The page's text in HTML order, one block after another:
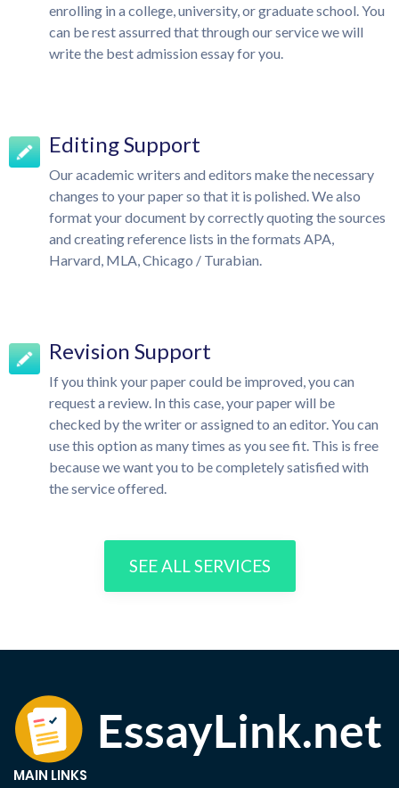
enrolling in a college, university, or graduate school. You
can be rest assurred that through our service we will
write the best admission essay for you.
Editing Support
Our academic writers and editors make the necessary
changes to your paper so that it is polished. We also
format your document by correctly quoting the sources
and creating reference lists in the formats APA,
Harvard, MLA, Chicago / Turabian.
Revision Support
If you think your paper could be improved, you can
request a review. In this case, your paper will be
checked by the writer or assigned to an editor. You can
use this option as many times as you see fit. This is free
because we want you to be completely satisfied with
the service offered.
SEE ALL SERVICES
MAIN LINKS